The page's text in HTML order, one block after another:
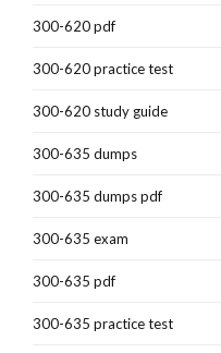
300-620 pdf
300-620 practice test
300-620 study guide
300-635 dumps
300-635 dumps pdf
300-635 exam
300-635 pdf
300-635 practice test